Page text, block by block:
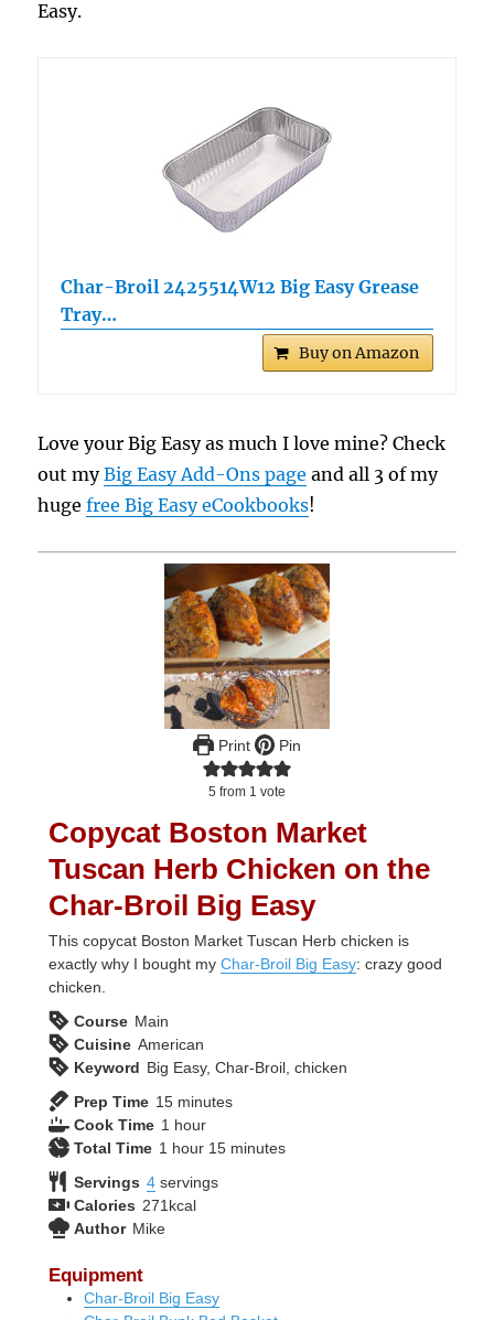
Easy.
Char-Broil 2425514W12 Big Easy Grease
Tray…
Buy on Amazon
Love your Big Easy as much I love mine? Check
out myBig Easy Add-Ons page and all 3 of my
hugefree Big Easy eCookbooks!
Print Pin
5 from 1 vote
Copycat Boston Market
Tuscan Herb Chicken on the
Char-Broil Big Easy
This copycat Boston Market Tuscan Herb chicken is
exactly why I bought myChar-Broil Big Easy: crazy good
chicken.
Course Main
Cuisine American
Keyword Big Easy, Char-Broil, chicken
Prep Time 15minutes
minutes
Cook Time 1 hour
hour
Total Time 1 hour
hour 15minutes
minutes
Servings 4 servings
Calories 271 kcal
Author Mike
Equipment
Char-Broil Big Easy